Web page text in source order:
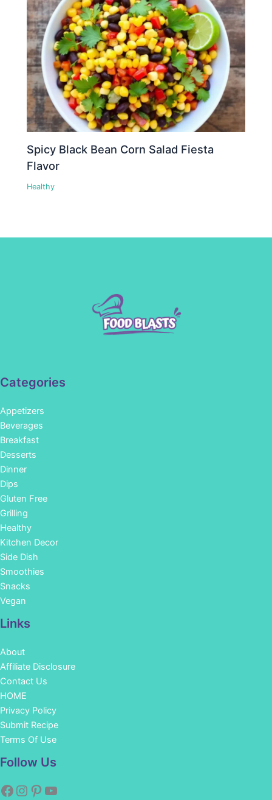
Spicy Black Bean Corn Salad Fiesta
Flavor
Healthy
Categories
Appetizers
Beverages
Breakfast
Desserts
Dinner
Dips
Gluten Free
Grilling
Healthy
Kitchen Decor
Side Dish
Smoothies
Snacks
Vegan
Links
About
Affiliate Disclosure
Contact Us
HOME
Privacy Policy
Submit Recipe
Terms Of Use
Follow Us